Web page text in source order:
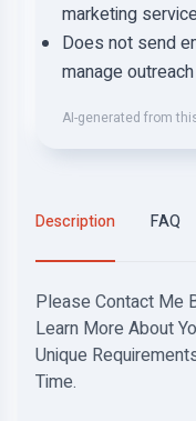
marketing
Does not send
manage
AI-generated from
Description FAQ
Please Contact Me
Learn More About
Unique
Time.